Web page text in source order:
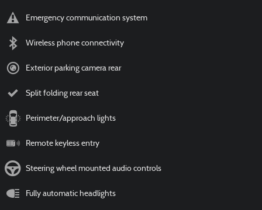
Emergency communication system
Wireless phone connectivity
Exterior parking camera rear
Split folding rear seat
Perimeter/approach lights
Remote keyless entry
Steering wheel mounted audio controls
Fully automatic headlights